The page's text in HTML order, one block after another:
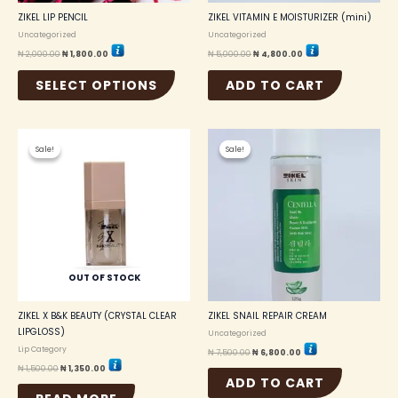
ZIKEL LIP PENCIL
Uncategorized
₦2,000.00₦1,800.00
SELECT OPTIONS
ZIKEL VITAMIN E MOISTURIZER (mini)
Uncategorized
₦5,000.00₦ 4,800.00
ADD TO CART
Sale!
OUT OF STOCK
Sale!
ZIKEL X B&K BEAUTY (CRYSTAL CLEAR
LIPGLOSS)
Lip Category
₦1,500.00
Original
was:
₦ 1,500.00.
₦1,350.00
Current
₦ 1,350.00.
Sale!
Sale!
ZIKEL SNAIL REPAIR CREAM
Uncategorized
₦7,500.00
Original
₦ 7,500.00.
₦ 6,800.00
Current
₦ 6,800.00.
ADD TO CART